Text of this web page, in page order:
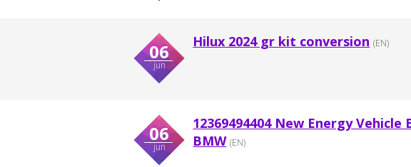
06
jun
Hilux 2024 gr kit conversion (EN)
06
jun
12369494404 New Energy
BMW (EN)